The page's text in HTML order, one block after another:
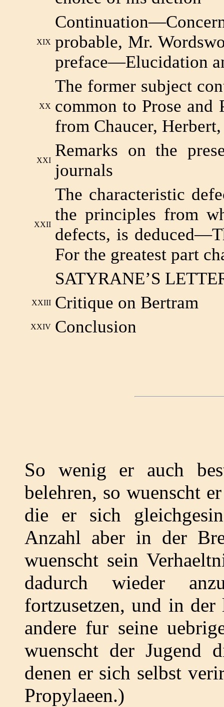
XIX probable, Mr.
preface—Elucidation
XX
The former subject
common to Prose and
from Chaucer,
XXI
Remarks on the
journals
XXII
The characteristic
the principles from
defects, is
For the greatest part
SATYRANE’S
XXIII Critique on Bertram
XXIV Conclusion
So wenig er auch
belehren, so wuenscht
die er sich
Anzahl aber in der
wuenscht sein
dadurch wieder
fortzusetzen, und in der
andere fur seine
wuenscht der Jugend
denen er sich selbst
Propylaeen.)